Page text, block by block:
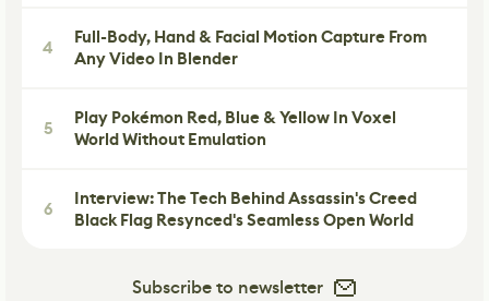
4
Full-Body, Hand & Facial Motion Capture From
Any Video In Blender
5
Play Pokémon Red, Blue & Yellow In Voxel
World Without Emulation
6
Interview: The Tech Behind Assassin's Creed
Black Flag Resynced's Seamless Open World
Subscribe to newsletter